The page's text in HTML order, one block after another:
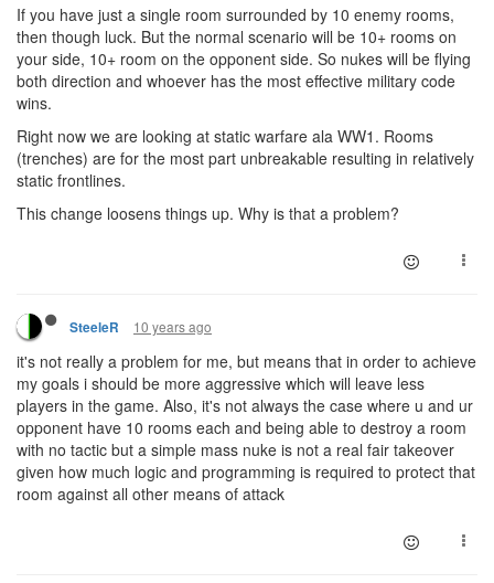
If you have just a single room surrounded by 10 enemy rooms,
then though luck. But the normal scenario will be 10+ rooms on
your side, 10+ room on the opponent side. So nukes will be flying
both direction and whoever has the most effective military code
wins.
Right now we are looking at static warfare ala WW1. Rooms
(trenches) are for the most part unbreakable resulting in relatively
static frontlines.
This change loosens things up. Why is that a problem?
SteeleR 10 years ago
it's not really a problem for me, but means that in order to achieve
my goals i should be more aggressive which will leave less
players in the game. Also, it's not always the case where u and ur
opponent have 10 rooms each and being able to destroy a room
with no tactic but a simple mass nuke is not a real fair takeover
given how much logic and programming is required to protect that
room against all other means of attack